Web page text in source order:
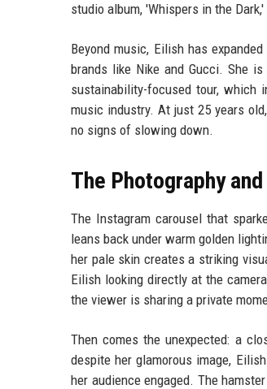
studio album, 'Whispers in the
Beyond music, Eilish has
brands like Nike and Gucci. She
sustainability-focused tour, which
music industry. At just 25 years
no signs of slowing down.
The Photography
The Instagram carousel that
leans back under warm golden
her pale skin creates a striking
Eilish looking directly at the
the viewer is sharing a private
Then comes the unexpected: a
despite her glamorous image,
her audience engaged. The